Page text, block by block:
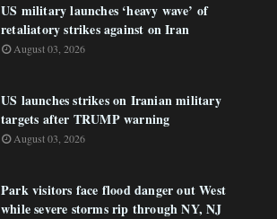
US military launches ‘heavy wave’ of
retaliatory strikes against on Iran
August 03, 2026
US launches strikes on Iranian military
targets after TRUMP warning
August 03, 2026
Park visitors face flood danger out West
while severe storms rip through NY, NJ